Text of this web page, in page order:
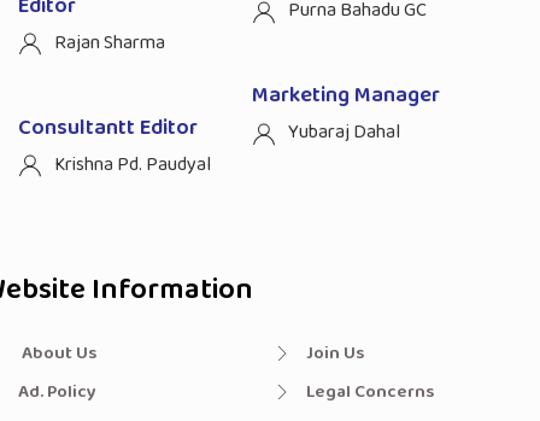
Rajan Sharma
Consultantt Editor
Krishna Pd. Paudyal
Purna Bahadu GC
Marketing Manager
Yubaraj Dahal
Information
About Us
Ad. Policy
Join Us
Legal Concerns